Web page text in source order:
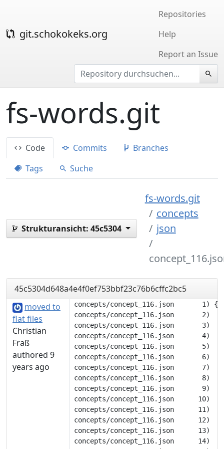
git.schokokeks.org
Repositories
Help
Report an Issue
fs-words.git
Code Commits
Branches
Tags
Suche
Strukturansicht: 45c5304
fs-words.git
concepts
json
45c5304d648a4e4f0ef753bbf23c76b6cffc2bc5
moved to
flat files
Christian
Fraß
authored 9
years ago
concepts/concept_116.json       1) {
concepts/concept_116.json       2) 	"description": null,
concepts/concept_116.json       3) 	"tags": [
concepts/concept_116.json       4) 		"color"
concepts/concept_116.json       5) 	],
concepts/concept_116.json       6) 	"translations": {
concepts/concept_116.json       7) 		"deu": [
concepts/concept_116.json       8) 			"purpur"
concepts/concept_116.json       9) 		],
concepts/concept_116.json      10) 		"eng": [
concepts/concept_116.json      11) 			"purple"
concepts/concept_116.json      12) 		],
concepts/concept_116.json      13) 		"flk": [
concepts/concept_116.json      14) 			"fjolröd"